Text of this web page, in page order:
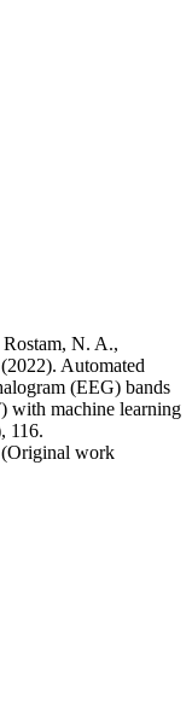
N. A.,
Automated
(EEG) bands
with machine learning
116.
(Original work